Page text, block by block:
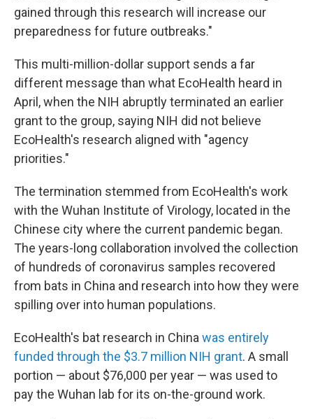
gained through this research will increase our
preparedness for future outbreaks."
This multi-million-dollar support sends a far
different message than what EcoHealth heard in
April, when the NIH abruptly terminated an earlier
grant to the group, saying NIH did not believe
EcoHealth's research aligned with "agency
priorities."
The termination stemmed from EcoHealth's work
with the Wuhan Institute of Virology, located in the
Chinese city where the current pandemic began.
The years-long collaboration involved the collection
of hundreds of coronavirus samples recovered
from bats in China and research into how they were
spilling over into human populations.
EcoHealth's bat research in China was entirely
funded through the $3.7 million NIH grant. A small
portion — about $76,000 per year — was used to
pay the Wuhan lab for its on-the-ground work.